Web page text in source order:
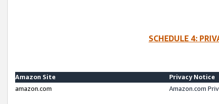
SCHEDULE 4:
Amazon Site
Privacy Notice
amazon.com
Amazon.com